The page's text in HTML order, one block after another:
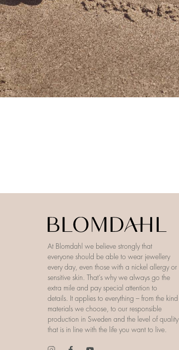
At Blomdahl we believe strongly that
everyone should be able to wear jewellery
every day, even those with a nickel allergy or
sensitive skin. That’s why we always go the
extra mile and pay special attention to
details. It applies to everything – from the kind
materials we choose, to our responsible
production in Sweden and the level of quality
that is in line with the life you want to live.